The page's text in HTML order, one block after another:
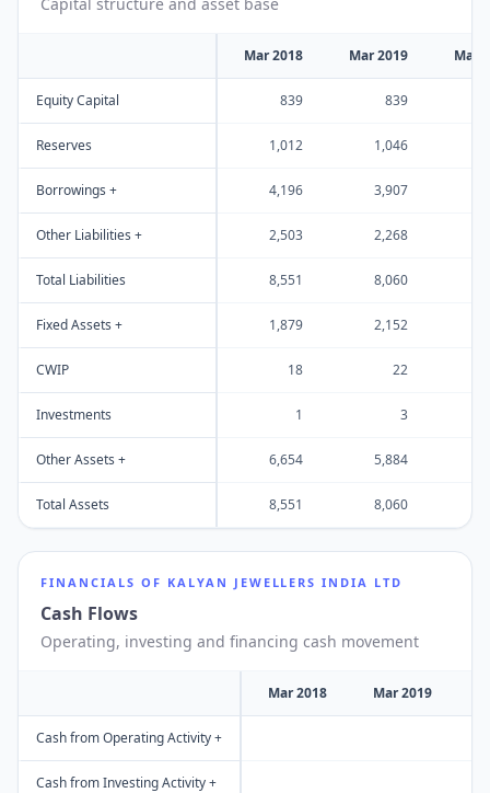
Mar 2018 Mar 2019 Mar
Equity Capital 839 839
Reserves 1,012 1,046
Borrowings + 4,196 3,907
Other Liabilities + 2,503 2,268
Total Liabilities 8,551 8,060
Fixed Assets + 1,879 2,152
CWIP 18 22
Investments 1 3
Other Assets + 6,654 5,884
Total Assets 8,551 8,060
FINANCIALS OF KALYAN JEWELLERS INDIA LTD
Cash Flows
Operating, investing and financing cash movement
Mar 2018 Mar 2019
Cash from Operating Activity +
Cash from Investing Activity +